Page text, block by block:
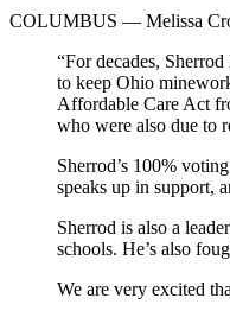
COLUMBUS — Melissa
“For decades,
to keep Ohio
Affordable Care Act
who were also due to
Sherrod’s 100%
speaks up in support,
Sherrod is also a
schools. He’s also
We are very excited